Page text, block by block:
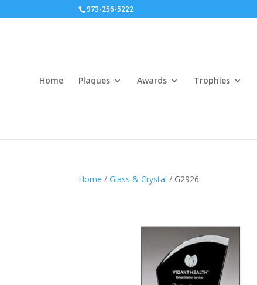
973-256-5222
Home Plaques Awards Trophies
Home /Glass & Crystal / G2926